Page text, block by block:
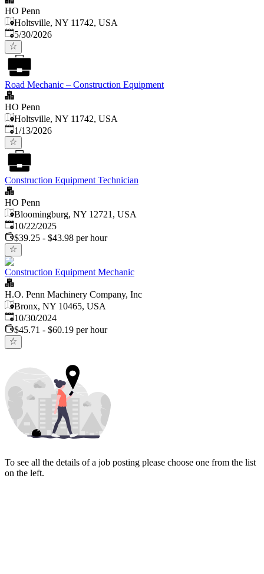
HO Penn
Holtsville, NY 11742, USA
Published:
5/30/2026
Road Mechanic – Construction Equipment
HO Penn
Holtsville, NY 11742, USA
Published:
1/13/2026
Construction Equipment Technician
HO Penn
Bloomingburg, NY 12721, USA
Published:
10/22/2025
$39.25 - $43.98 per hour
Construction Equipment Mechanic
H.O. Penn Machinery Company, Inc
Bronx, NY 10465, USA
Published:
10/30/2024
$45.71 - $60.19 per hour
To see all the details of a job posting please choose one from the list
on the left.